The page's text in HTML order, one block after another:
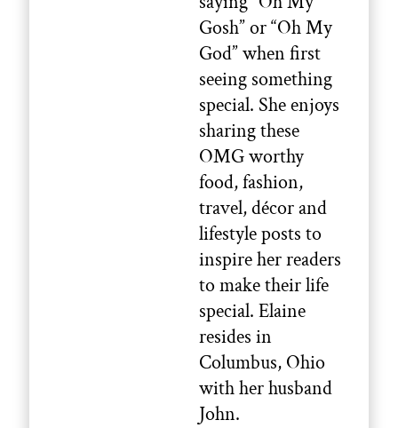
Gosh” or “Oh My
God” when first
seeing something
special. She enjoys
sharing these
OMG worthy
food, fashion,
travel, décor and
lifestyle posts to
inspire her readers
to make their life
special. Elaine
resides in
Columbus, Ohio
with her husband
John.